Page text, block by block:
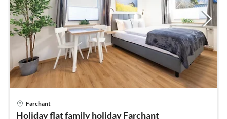
Farchant
Holiday flat family holiday Farchant